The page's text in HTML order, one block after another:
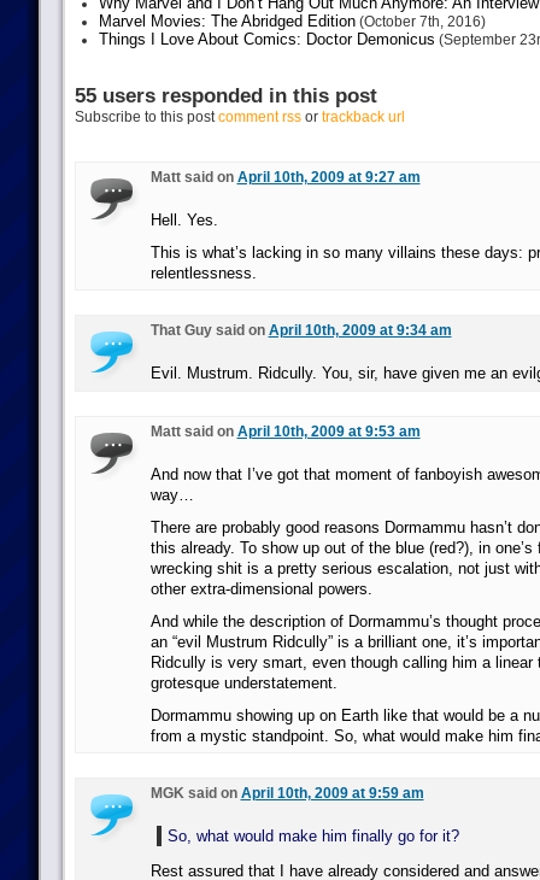
Marvel Movies: The Abridged Edition(October 7th, 2016)
Things I Love About Comics: Doctor Demonicus (September
55 users responded in this post
Subscribe to this postcomment rssor trackback url
Matt said on April 10th, 2009 at 9:27 am
Hell. Yes.
This is what’s lacking in so many villains these days:
relentlessness.
That Guy said on April 10th, 2009 at 9:34 am
Evil. Mustrum. Ridcully. You, sir, have given me an
Matt said on April 10th, 2009 at 9:53 am
And now that I’ve got that moment of fanboyish
way…
There are probably good reasons Dormammu hasn’t
this already. To show up out of the blue (red?), in
wrecking shit is a pretty serious escalation, not just
other extra-dimensional powers.
And while the description of Dormammu’s thought
an “evil Mustrum Ridcully” is a brilliant one, it’s
Ridcully is very smart, even though calling him a linear
grotesque understatement.
Dormammu showing up on Earth like that would be a
from a mystic standpoint. So, what would make him
MGK said on April 10th, 2009 at 9:59 am
So, what would make him finally go for it?
Rest assured that I have already considered and